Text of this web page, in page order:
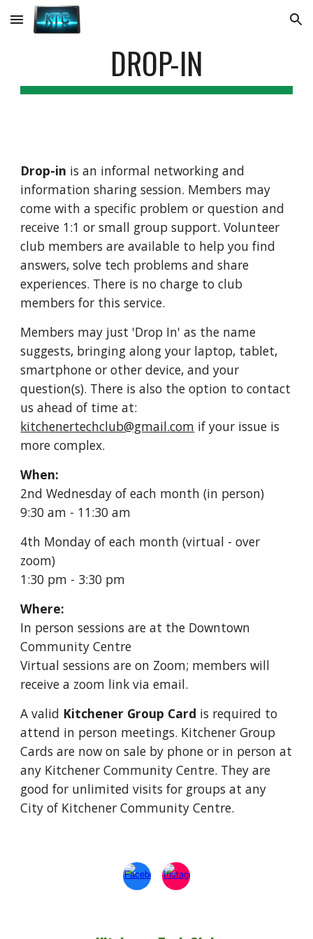
Skip to main content Skip to navigation
DROP-IN
Drop-in is an informal networking and
information sharing session. Members may
come with a specific problem or question and
receive 1:1 or small group support. Volunteer
club members are available to help you find
answers, solve tech problems and share
experiences. There is no charge to club
members for this service.
Members may just 'Drop In' as the name
suggests, bringing along your laptop, tablet,
smartphone or other device, and your
question(s). There is also the option to contact
us ahead of time at:
kitchenertechclub@gmail.com if your issue is
more complex.
When:
2nd Wednesday of each month (in person)
9:30 am - 11:30 am
4th Monday of each month (virtual -over
zoom)
1:30 pm - 3:30 pm
Where:
In person sessions are at the Downtown
Community Centre
Virtual sessions are on Zoom; members will
receive a zoom link via email.
A valid Kitchener Group Card is required to
attend in person meetings. Kitchener Group
Cards are now on sale by phone or in person at
any Kitchener Community Centre. They are
good for unlimited visits for groups at any
City of Kitchener Community Centre.